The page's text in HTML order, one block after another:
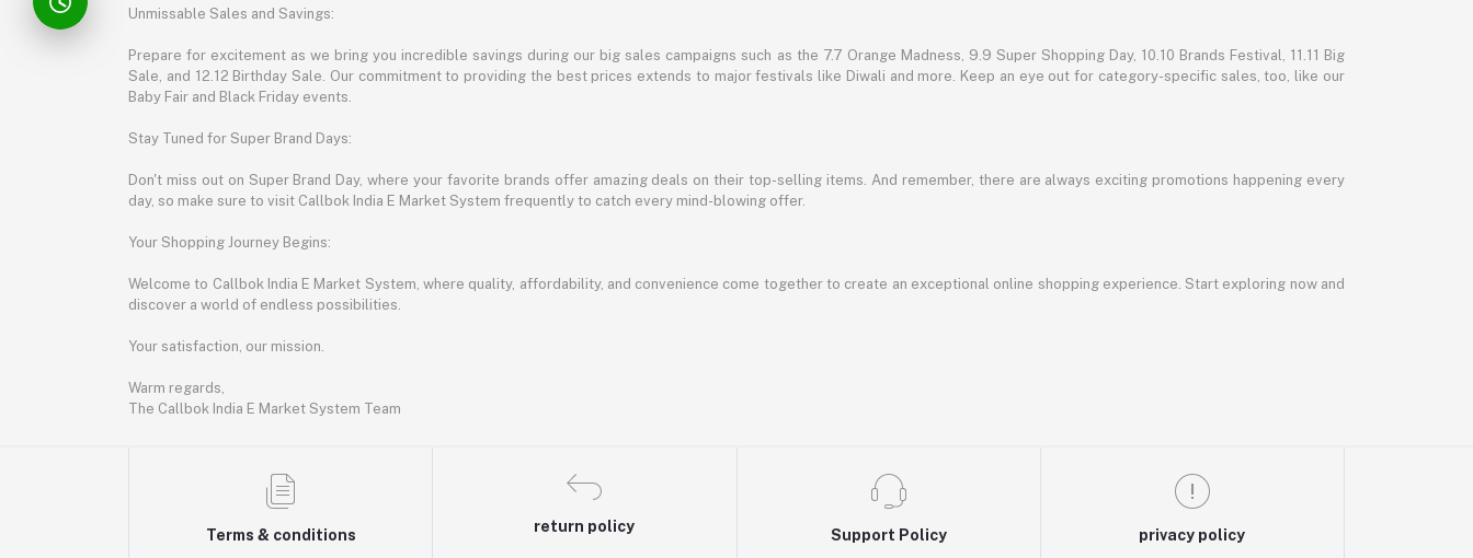
Unmissable Sales and Savings:
Prepare for excitement as we bring you incredible savings during our big sales campaigns such as the 7.7 Orange Madness, 9.9 Super Shopping Day, 10.10 Brands Festival, 11.11 Big
Sale, and 12.12 Birthday Sale. Our commitment to providing the best prices extends to major festivals like Diwali and more. Keep an eye out for category-specific sales, too, like our
Baby Fair and Black Friday events.
Stay Tuned for Super Brand Days:
Don't miss out on Super Brand Day, where your favorite brands offer amazing deals on their top-selling items. And remember, there are always exciting promotions happening every
day, so make sure to visit Callbok India E Market System frequently to catch every mind-blowing offer.
Your Shopping Journey Begins:
Welcome to Callbok India E Market System, where quality, affordability, and convenience come together to create an exceptional online shopping experience. Start exploring now and
discover a world of endless possibilities.
Your satisfaction, our mission.
Warm regards,
The Callbok India E Market System Team
Terms & conditions
return policy
Support Policy privacy policy